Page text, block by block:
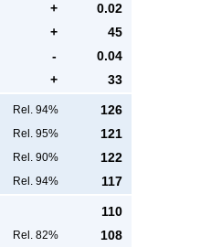
+
0.02
+
45
-
0.04
+ 33
Rel. 94%
126
Rel. 95%
121
Rel. 90%
122
Rel. 94% 117
110
Rel. 82%
108